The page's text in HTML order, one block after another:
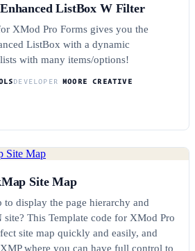
ListBox W Filter
XMod Pro Forms gives you the
ListBox with a dynamic
with many items/options!
DEVELOPER
MOORE CREATIVE
Site Map
to display the page hierarchy and
This Template code for XMod Pro
site map quickly and easily, and
where you can have full control to